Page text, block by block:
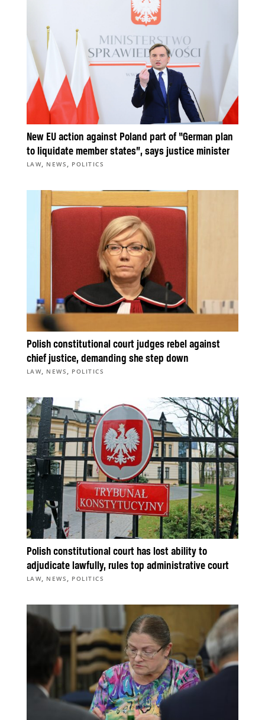
New EU action against Poland part of “German plan
to liquidate member states”, says justice minister
LAW, NEWS , POLITICS
Polish constitutional court judges rebel against
chief justice, demanding she step down
LAW, NEWS , POLITICS
Polish constitutional court has lost ability to
adjudicate lawfully, rules top administrative court
LAW, NEWS , POLITICS